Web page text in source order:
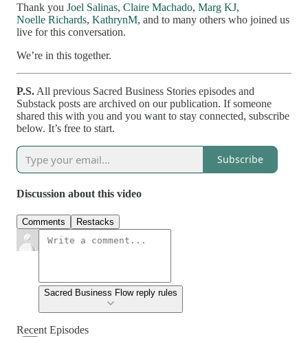
Thank you Joel Salinas, Claire Machado, Marg KJ,
Noelle Richards, KathrynM, and to many others who joined us
live for this conversation.
We’re in this together.
P.S. All previous Sacred Business Stories episodes and
Substack posts are archived on our publication. If someone
shared this with you and you want to stay connected, subscribe
below. It’s free to start.
Subscribe
Discussion about this video
Comments Restacks
Sacred Business Flow reply rules
Recent Episodes